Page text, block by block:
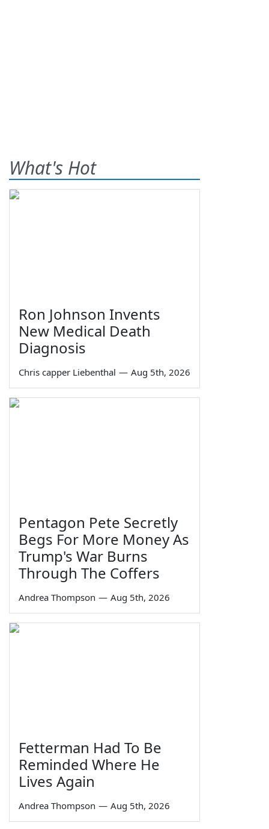
What's Hot
Ron Johnson Invents
New Medical Death
Diagnosis
Chris capper Liebenthal — Aug 5th, 2026
Pentagon Pete Secretly
Begs For More Money As
Trump's War Burns
Through The Coffers
Andrea Thompson — Aug 5th, 2026
Fetterman Had To Be
Reminded Where He
Lives Again
Andrea Thompson — Aug 5th, 2026